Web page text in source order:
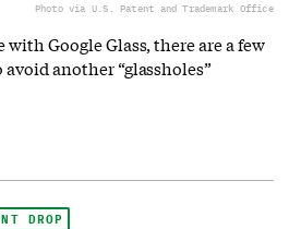
Photo via U.S. Patent and Trademark Office
Google Glass, there are a few
another “glassholes”
DROP